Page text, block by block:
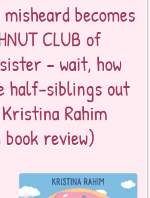
becomes
CLUB of
– wait, how
half-siblings out
Rahim
review)